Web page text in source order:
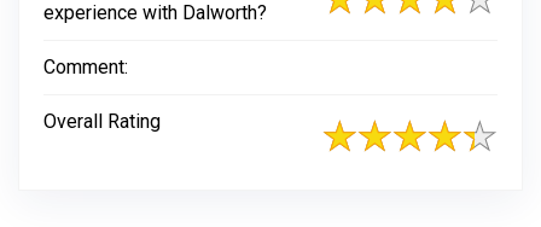
experience with Dalworth?
Comment:
Overall Rating